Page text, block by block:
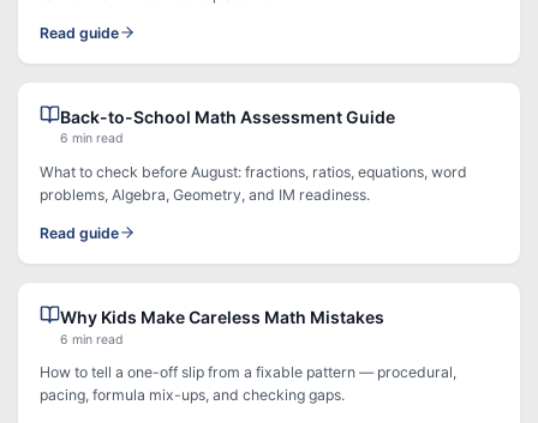
Read guide
Back-to-School Math Assessment Guide
6 min read
What to check before August: fractions, ratios, equations, word
problems, Algebra, Geometry, and IM readiness.
Read guide
Why Kids Make Careless Math Mistakes
6 min read
How to tell a one-off slip from a fixable pattern — procedural,
pacing, formula mix-ups, and checking gaps.